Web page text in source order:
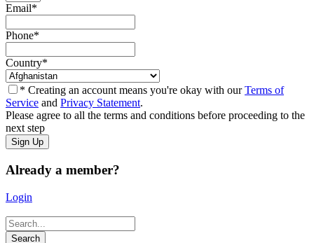
Email*
Phone*
Country*
* Creating an account means you're okay with ourTerms of
Service and Privacy Statement.
Please agree to all the terms and conditions before proceeding to the
next step
Already a member?
Login